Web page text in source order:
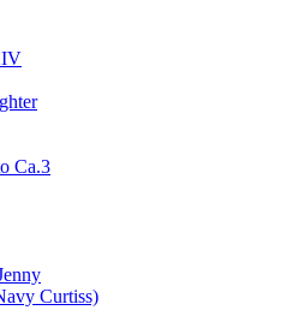
Ca.3
Curtiss)